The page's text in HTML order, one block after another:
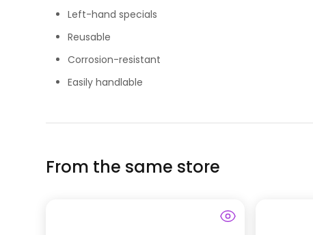
Left-hand specials
Reusable
Corrosion-resistant
Easily handlable
From the same store